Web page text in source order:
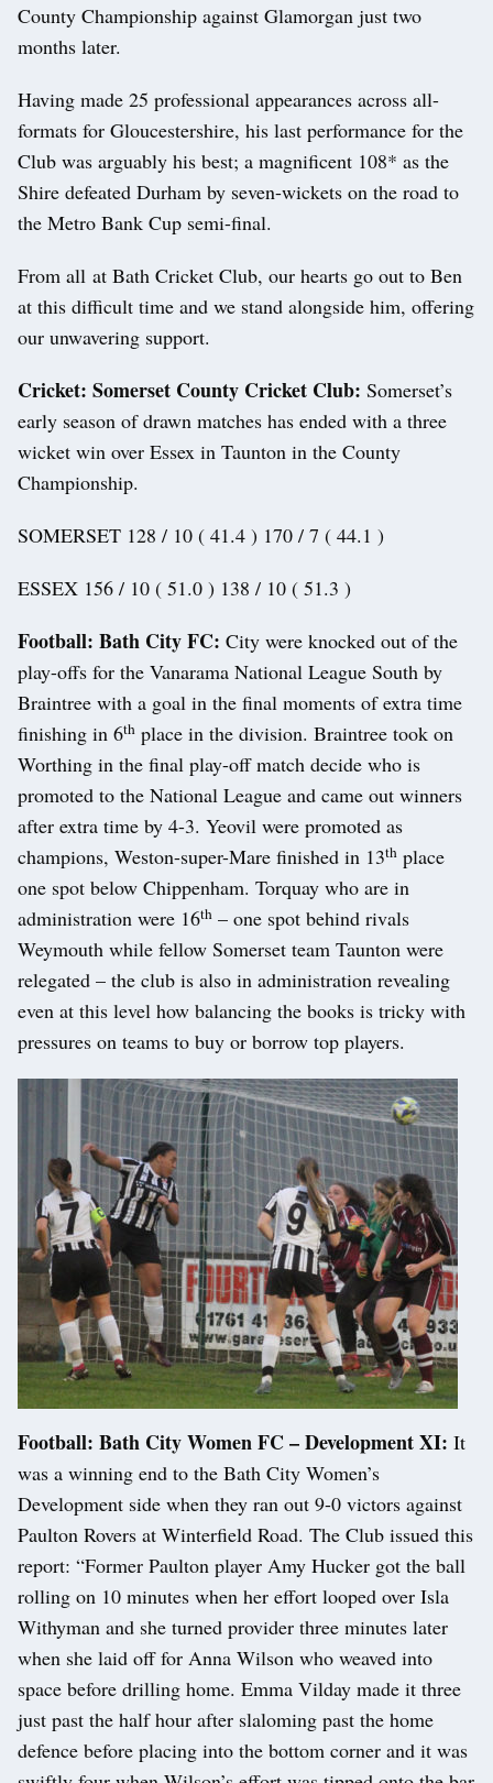
County Championship against Glamorgan just two
months later.
Having made 25 professional appearances across all-
formats for Gloucestershire, his last performance for the
Club was arguably his best; a magnificent 108* as the
Shire defeated Durham by seven-wickets on the road to
the Metro Bank Cup semi-final.
From all at Bath Cricket Club, our hearts go out to Ben
at this difficult time and we stand alongside him, offering
our unwavering support.
Cricket: Somerset County Cricket Club: Somerset’s
early season of drawn matches has ended with a three
wicket win over Essex in Taunton in the County
Championship.
SOMERSET 128 / 10 ( 41.4 ) 170 / 7 ( 44.1 )
ESSEX 156 / 10 ( 51.0 ) 138 / 10 ( 51.3 )
Football: Bath City FC: City were knocked out of the
play-offs for the Vanarama National League South by
Braintree with a goal in the final moments of extra time
finishing in 6th place in the division. Braintree took on
Worthing in the final play-off match decide who is
promoted to the National League and came out winners
after extra time by 4-3. Yeovil were promoted as
champions, Weston-super-Mare finished in 13th place
one spot below Chippenham. Torquay who are in
administration were 16th – one spot behind rivals
Weymouth while fellow Somerset team Taunton were
relegated – the club is also in administration revealing
even at this level how balancing the books is tricky with
pressures on teams to buy or borrow top players.
Football: Bath City Women FC – Development XI: It
was a winning end to the Bath City Women’s
Development side when they ran out 9-0 victors against
Paulton Rovers at Winterfield Road. The Club issued this
report: “Former Paulton player Amy Hucker got the ball
rolling on 10 minutes when her effort looped over Isla
Withyman and she turned provider three minutes later
when she laid off for Anna Wilson who weaved into
space before drilling home. Emma Vilday made it three
just past the half hour after slaloming past the home
defence before placing into the bottom corner and it was